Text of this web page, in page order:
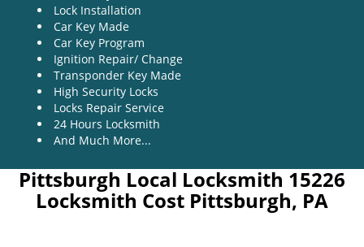
Lock Installation
Car Key Made
Car Key Program
Ignition Repair/ Change
Transponder Key Made
High Security Locks
Locks Repair Service
24 Hours Locksmith
And Much More...
Pittsburgh Local Locksmith 15226
Locksmith Cost Pittsburgh, PA